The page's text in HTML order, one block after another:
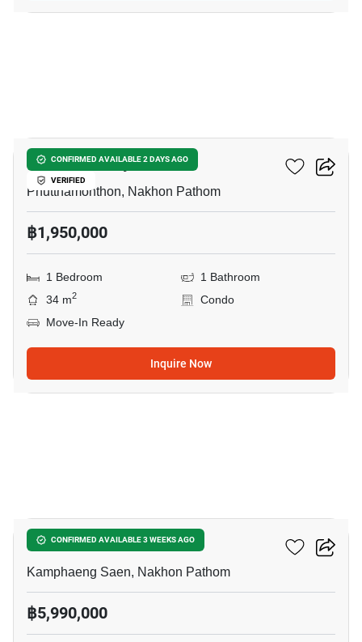
CONFIRMED AVAILABLE 2 DAYS AGO
VERIFIED
V Condo Salaya
Phutthamonthon, Nakhon Pathom
฿1,950,000
1 Bedroom
1 Bathroom
34 m2
Condo
Move-In Ready
Inquire Now
CONFIRMED AVAILABLE 3 WEEKS AGO
Touch Hill Place
Kamphaeng Saen, Nakhon Pathom
฿5,990,000